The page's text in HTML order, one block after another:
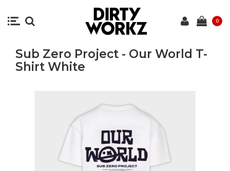
0
Sub Zero Project - Our World T-
Shirt White